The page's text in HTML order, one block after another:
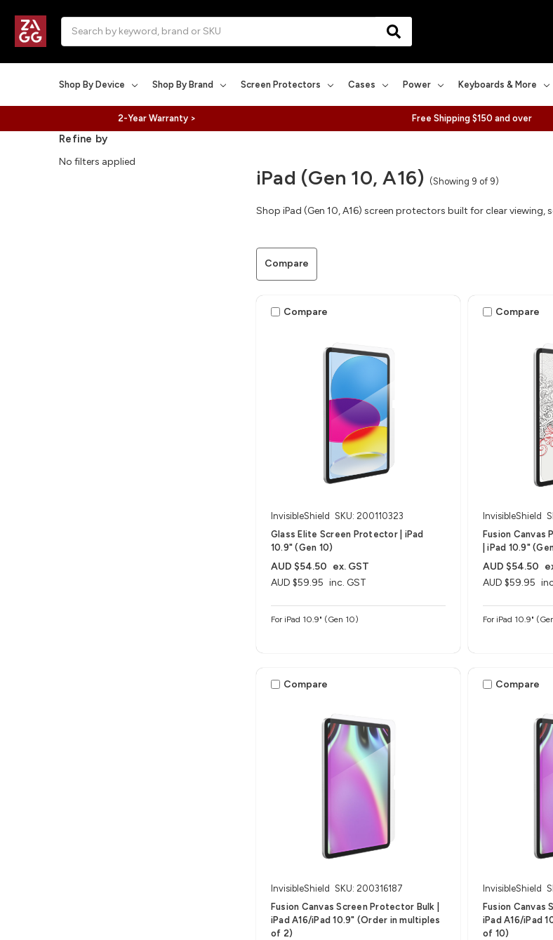
Shop By Device Shop By Brand Screen Protectors Cases Power Keyboards & More
2-Year Warranty > Free Shipping $150 and over
iPad (Gen 10, A16) (Showing 9 of 9)
Shop iPad (Gen 10, A16) screen protectors built for clear
Refine by
No filters applied
Compare
Compare
InvisibleShield SKU: 200110323
Glass Elite Screen Protector | iPad
10.9" (Gen 10)
AUD $59.95 inc. GST
AUD $54.50 ex. GST
For iPad 10.9" (Gen 10)
Compare
InvisibleShield
Fusion Canvas
| iPad 10.9"
AUD $59.95
AUD $54.50
For iPad 10.9"
Compare
InvisibleShield SKU: 200316187
Fusion Canvas Screen Protector Bulk |
iPad A16/iPad 10.9" (Order in multiples
of 2)
Compare
InvisibleShield
Fusion Canvas
iPad A16/iPad
of 10)